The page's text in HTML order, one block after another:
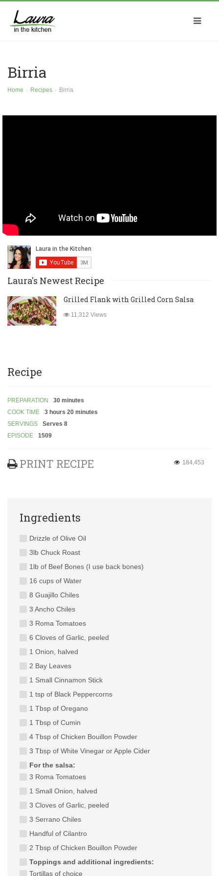
Birria
Home Recipes Birria
Laura's Newest Recipe
Grilled Flank with Grilled Corn Salsa
11,312 Views
Recipe
PREPARATION
30 minutes
COOK TIME
3 hours 20 minutes
SERVINGS
Serves 8
EPISODE
1509
PRINT RECIPE 184,453
Ingredients
Drizzle of Olive Oil
3lb Chuck Roast
1lb of Beef Bones (I use back bones)
16 cups of Water
8 Guajillo Chiles
3 Ancho Chiles
3 Roma Tomatoes
6 Cloves of Garlic, peeled
1 Onion, halved
2 Bay Leaves
1 Small Cinnamon Stick
1 tsp of Black Peppercorns
1 Tbsp of Oregano
1 Tbsp of Cumin
4 Tbsp of Chicken Bouillon Powder
3 Tbsp of White Vinegar or Apple Cider
For the salsa:
3 Roma Tomatoes
1 Small Onion, halved
3 Cloves of Garlic, peeled
3 Serrano Chiles
Handful of Cilantro
2 Tbsp of Chicken Bouillon Powder
Toppings and additional ingredients:
Tortillas of choice